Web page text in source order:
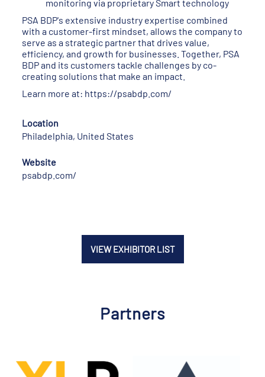
monitoring via proprietary Smart technology
PSA BDP's extensive industry expertise combined
with a customer-first mindset, allows the company to
serve as a strategic partner that drives value,
efficiency, and growth for businesses. Together, PSA
BDP and its customers tackle challenges by co-
creating solutions that make an impact.
Learn more at: https://psabdp.com/
Location
Philadelphia, United States
Website
psabdp.com/
VIEW EXHIBITOR LIST
Partners